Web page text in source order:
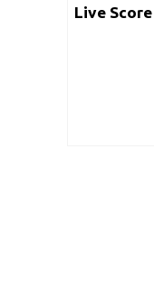
Live